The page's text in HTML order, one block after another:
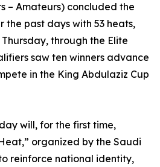
– Amateurs) concluded the
the past days with 53 heats,
through the Elite
saw ten winners advance
in the King Abdulaziz Cup
will, for the first time,
organized by the Saudi
reinforce national identity,